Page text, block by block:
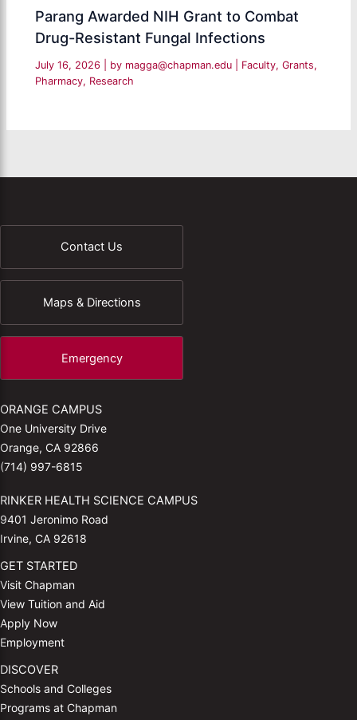
Parang Awarded NIH Grant to Combat
Drug-Resistant Fungal Infections
July 16, 2026 | by magga@chapman.edu Faculty,Grants,
Pharmacy, Research
Contact Us
Maps & Directions
Emergency
ORANGE CAMPUS
One University Drive
Orange, CA 92866
(714) 997-6815
RINKER HEALTH SCIENCE CAMPUS
9401 Jeronimo Road
Irvine, CA 92618
GET STARTED
Visit Chapman
View Tuition and Aid
Apply Now
Employment
DISCOVER
Schools and Colleges
Programs at Chapman